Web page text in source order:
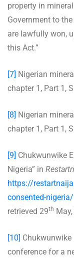
property in
Government to
are lawfully won,
this Act.”
[7] Nigerian
chapter 1, Part 1,
[8] Nigerian
chapter 1, Part 1,
[9] Chukwunwike
Nigeria” in
https://
consented-nigeria/
retrieved 29th
[10] Chukwunwike
conference for a